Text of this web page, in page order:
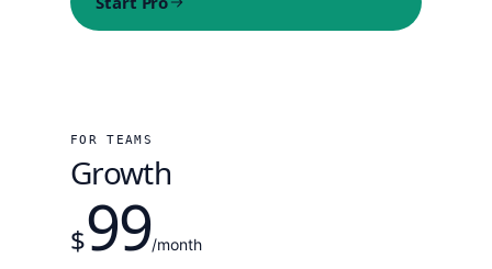
FOR TEAMS
Growth
$99/month